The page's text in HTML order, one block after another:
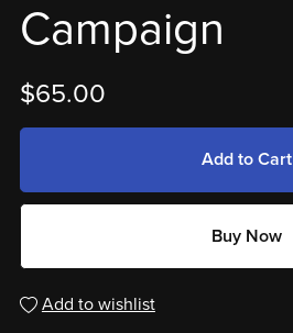
Campaign
$65.00
Add to Cart
Buy Now
Add to wishlist